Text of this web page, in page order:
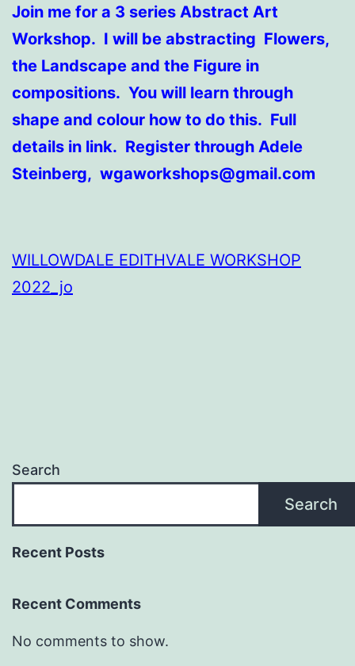
Join me for a 3 series Abstract Art
Workshop. I will be abstracting Flowers,
the Landscape and the Figure in
compositions. You will learn through
shape and colour how to do this. Full
details in link. Register through Adele
Steinberg, wgaworkshops@gmail.com
WILLOWDALE EDITHVALE WORKSHOP
2022_jo
Search
Search
Recent Posts
Recent Comments
No comments to show.